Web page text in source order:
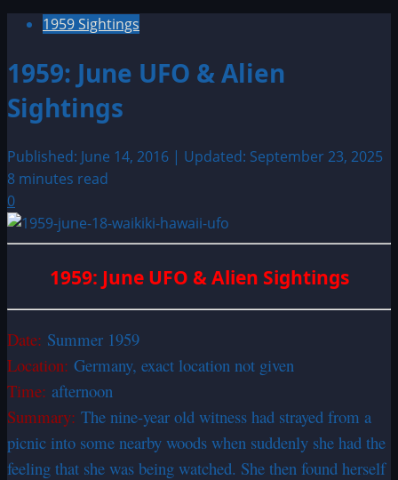
1959 Sightings
1959: June UFO & Alien
Sightings
Published: June 14, 2016 | Updated: September 23, 2025
8 minutes read
0
1959: June UFO & Alien Sightings
Date: Summer 1959
Location: Germany, exact location not given
Time: afternoon
Summary: The nine-year old witness had strayed from a
picnic into some nearby woods when suddenly she had the
feeling that she was being watched. She then found herself